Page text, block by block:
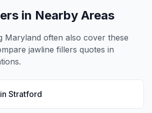
in Nearby Areas
Maryland often also cover these
jawline fillers quotes in
in Stratford